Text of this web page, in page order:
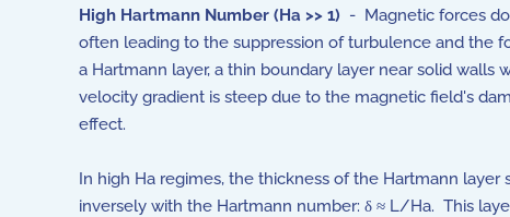
High Hartmann Number (Ha >> 1) - Magnetic forces
often leading to the suppression of turbulence and the
a Hartmann layer, a thin boundary layer near solid walls
velocity gradient is steep due to the magnetic field's
effect.
In high Ha regimes, the thickness of the Hartmann layer
inversely with the Hartmann number: δ ≈ L/Ha. This